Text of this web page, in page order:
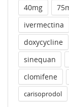
40mg
ivermectina
doxycycline
sinequan
clomifene
carisoprodol